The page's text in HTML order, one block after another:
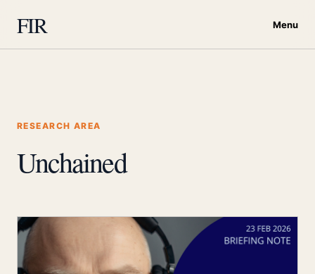
FIR Menu
RESEARCH AREA
Unchained